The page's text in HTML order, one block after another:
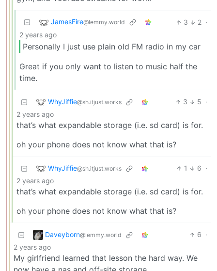
JamesFire@lemmy.world 3 2 ·
2 years ago
Personally I just use plain old FM radio in my car
Great if you only want to listen to music half the
time.
WhyJiffie@sh.itjust.works 3 5 ·
2 years ago
that’s what expandable storage (i.e. sd card) is for.
oh your phone does not know what that is?
WhyJiffie@sh.itjust.works 1 6 ·
2 years ago
that’s what expandable storage (i.e. sd card) is for.
oh your phone does not know what that is?
Daveyborn@lemmy.world 6 ·
2 years ago
My girlfriend learned that lesson the hard way. We